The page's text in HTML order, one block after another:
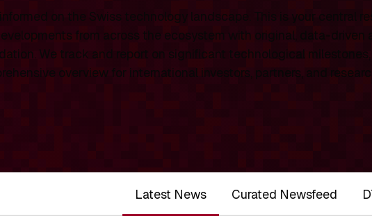
on the Swiss technology landscape. This is your central
from across the ecosystem with original, data-driven
We track and report on significant technological
overview for international investors, partners, and
Latest News Curated Newsfeed